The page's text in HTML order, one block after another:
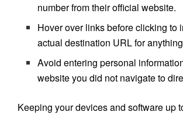
number from their official website.
Hover over links before clicking to
actual destination URL for
Avoid entering personal
website you did not navigate to
Keeping your devices and software up